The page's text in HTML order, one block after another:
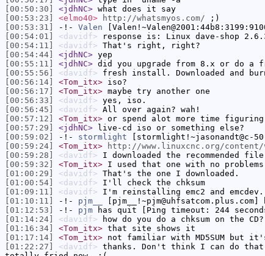
[00:50:30]
<jdhNC> what does it say
[00:53:23]
<elmo40> http://whatsmyos.com/ ;)
[00:53:31]
-!- Valen
[00:54:01]
<davidf> response is: Linux dave-shop
[00:54:11]
<davidf> That's right, right?
[00:54:44]
<jdhNC> yep
[00:55:11]
<jdhNC> did you upgrade from 8.x or do a
[00:55:56]
<davidf> fresh install. Downloaded and
[00:56:14]
<Tom_itx> iso?
[00:56:17]
<Tom_itx> maybe try another one
[00:56:33]
<davidf> yes, iso.
[00:56:45]
<davidf> All over again? wah!
[00:57:12]
<Tom_itx> or spend alot more time
[00:57:29]
<jdhNC> live-cd iso or something else?
[00:59:02]
-!- stormlight [stormlight!~jasonandt@c-
[00:59:24]
<Tom_itx>
http://www.linuxcnc.org/
[00:59:28]
<davidf> I downloaded the
[00:59:32]
<Tom_itx> I used that one with no problems
[01:00:29]
<davidf> That's the one I downloaded.
[01:00:54]
<davidf> I'll check the chksum
[01:09:11]
<davidf> I'm reinstalling emc2 and
[01:10:11]
-!- pjm__
[pjm__!~pjm@uhfsatcom.plus.com]
[01:12:53]
-!- pjm has quit [Ping timeout: 244
[01:14:24]
<davidf> how do you do a chksum on the CD?
[01:16:34]
<Tom_itx> that site shows it
[01:17:14]
<Tom_itx> not familiar with MD5SUM but
[01:22:27]
<davidf> thanks. Don't think I can do